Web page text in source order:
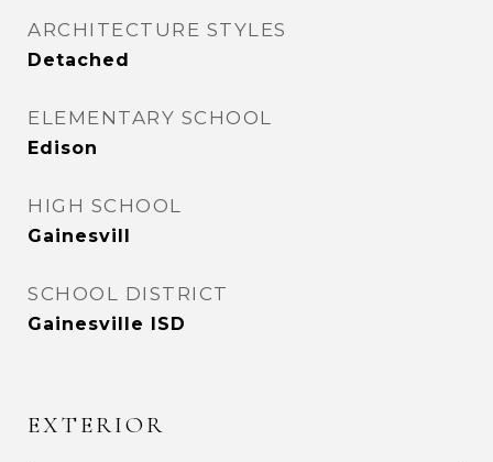
ARCHITECTURE STYLES
Detached
ELEMENTARY SCHOOL
Edison
HIGH SCHOOL
Gainesvill
SCHOOL DISTRICT
Gainesville ISD
EXTERIOR